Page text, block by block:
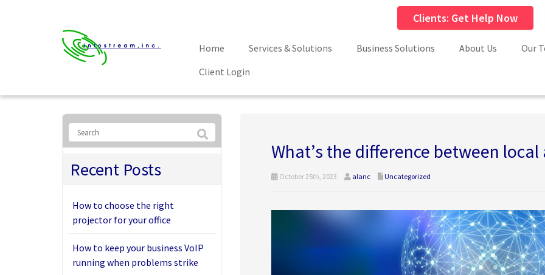
Clients: Get Help Now
Home Services & Solutions Business Solutions About Us Our
Client Login
What’s the difference between
October 25th, 2023 alanc Uncategorized
Recent Posts
How to choose the right
projector for your office
How to keep your business VoIP
running when problems strike